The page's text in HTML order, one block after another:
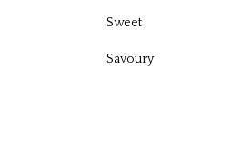
Sweet
Savoury